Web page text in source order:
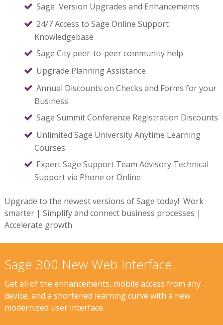
Sage Version Upgrades and Enhancements
24/7 Access to Sage Online Support
Knowledgebase
Sage City peer-to-peer community help
Upgrade Planning Assistance
Annual Discounts on Checks and Forms for your
Business
Sage Summit Conference Registration Discounts
Unlimited Sage University Anytime Learning
Courses
Expert Sage Support Team Advisory Technical
Support via Phone or Online
Upgrade to the newest versions of Sage today! Work
smarter | Simplify and connect business processes |
Accelerate growth
Sage 300 New Web Interface
Get all of the enhancements, mobile access from any
device, and a shortened learning curve with a new
modernized user interface.